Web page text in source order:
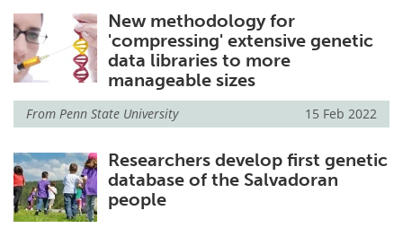
New methodology for
'compressing' extensive genetic
data libraries to more
manageable sizes
From Penn State University 15 Feb 2022
Researchers develop first genetic
database of the Salvadoran
people